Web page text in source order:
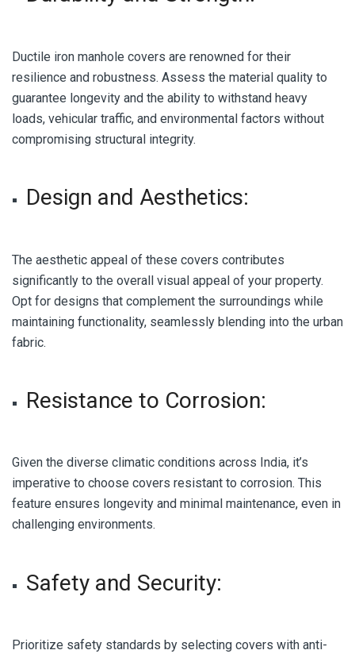
Ductile iron manhole covers are renowned for their
resilience and robustness. Assess the material quality to
guarantee longevity and the ability to withstand heavy
loads, vehicular traffic, and environmental factors without
compromising structural integrity.
Design and Aesthetics:
The aesthetic appeal of these covers contributes
significantly to the overall visual appeal of your property.
Opt for designs that complement the surroundings while
maintaining functionality, seamlessly blending into the urban
fabric.
Resistance to Corrosion:
Given the diverse climatic conditions across India, it’s
imperative to choose covers resistant to corrosion. This
feature ensures longevity and minimal maintenance, even in
challenging environments.
Safety and Security:
Prioritize safety standards by selecting covers with anti-